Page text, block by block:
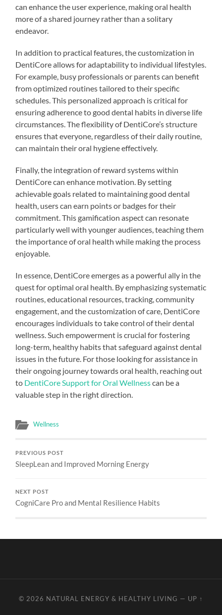
can enhance the user experience, making oral health
more of a shared journey rather than a solitary
endeavor.
In addition to practical features, the customization in
DentiCore allows for adaptability to individual lifestyles.
For example, busy professionals or parents can benefit
from optimized routines tailored to their specific
schedules. This personalized approach is critical for
ensuring adherence to good dental habits in diverse life
circumstances. The flexibility of DentiCore’s structure
ensures that everyone, regardless of their daily routine,
can maintain their oral hygiene effectively.
Finally, the integration of reward systems within
DentiCore can enhance motivation. By setting
achievable goals related to maintaining good dental
health, users can earn points or badges for their
commitment. This gamification aspect can resonate
particularly well with younger audiences, teaching them
the importance of oral health while making the process
enjoyable.
In essence, DentiCore emerges as a powerful ally in the
quest for optimal oral health. By emphasizing systematic
routines, educational resources, tracking, community
engagement, and the customization of care, DentiCore
encourages individuals to take control of their dental
wellness. Such empowerment is crucial for fostering
long-term, healthy habits that safeguard against dental
issues in the future. For those looking for assistance in
their ongoing journey towards oral health, reaching out
to DentiCore Support for Oral Wellnesscan be a
valuable step in the right direction.
Wellness
PREVIOUS POST
SleepLean and Improved Morning Energy
NEXT POST
CogniCare Pro and Mental Resilience Habits
© 2026 NATURAL ENERGY & HEALTHY LIVING — UP ↑